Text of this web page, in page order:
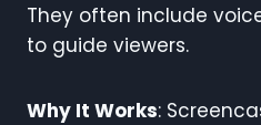
They often include
to guide viewers.
Why It Works: